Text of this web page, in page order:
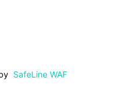
SafeLine WAF